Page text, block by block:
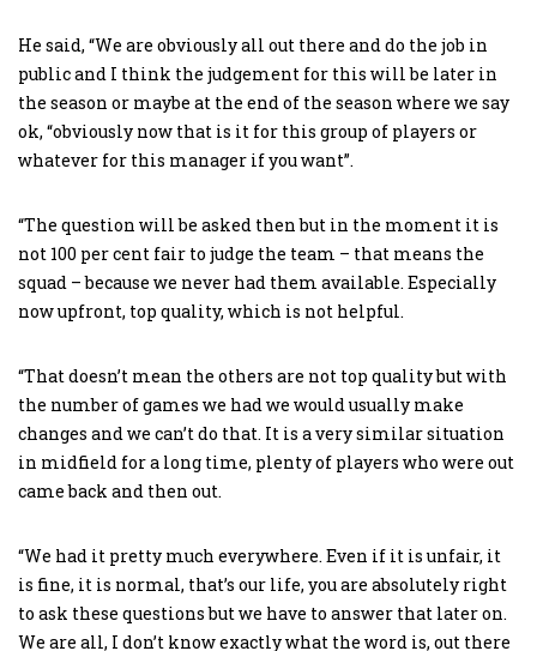
He said, “We are obviously all out there and do the job in
public and I think the judgement for this will be later in
the season or maybe at the end of the season where we say
ok, “obviously now that is it for this group of players or
whatever for this manager if you want”.
“The question will be asked then but in the moment it is
not 100 per cent fair to judge the team – that means the
squad – because we never had them available. Especially
now upfront, top quality, which is not helpful.
“That doesn’t mean the others are not top quality but with
the number of games we had we would usually make
changes and we can’t do that. It is a very similar situation
in midfield for a long time, plenty of players who were out
came back and then out.
“We had it pretty much everywhere. Even if it is unfair, it
is fine, it is normal, that’s our life, you are absolutely right
to ask these questions but we have to answer that later on.
We are all, I don’t know exactly what the word is, out there